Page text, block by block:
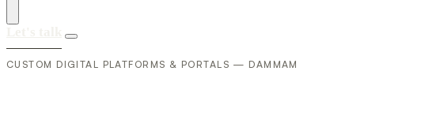
CUSTOM DIGITAL PLATFORMS & PORTALS — DAMMAM